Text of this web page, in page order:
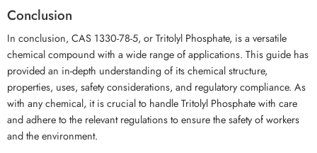
Conclusion
In conclusion, CAS 1330-78-5, or Tritolyl Phosphate, is a versatile
chemical compound with a wide range of applications. This guide has
provided an in-depth understanding of its chemical structure,
properties, uses, safety considerations, and regulatory compliance. As
with any chemical, it is crucial to handle Tritolyl Phosphate with care
and adhere to the relevant regulations to ensure the safety of workers
and the environment.